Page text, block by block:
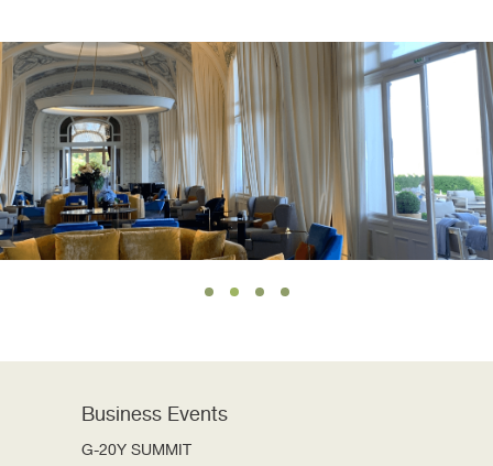
Business Events
G-20Y SUMMIT